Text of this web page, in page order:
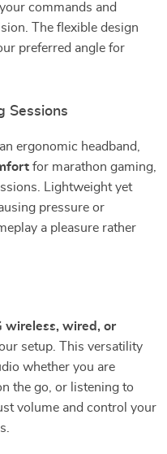
commands and
The flexible design
preferred angle for
Sessions
ergonomic headband,
for marathon gaming,
Lightweight yet
pressure or
a pleasure rather
wireless, wired, or
setup. This versatility
whether you are
the go, or listening to
volume and control your